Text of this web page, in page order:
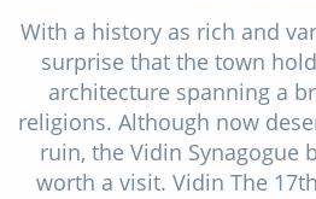
With a history as rich and
surprise that the town
architecture spanning a
religions. Although now
ruin, the Vidin Synagogue
worth a visit. Vidin The